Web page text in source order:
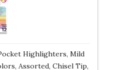
Highlighters, Mild
Assorted, Chisel Tip,